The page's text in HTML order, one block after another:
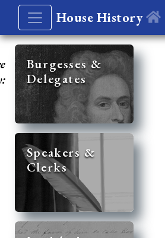
House History
Burgesses &
Delegates
Speakers &
Clerks